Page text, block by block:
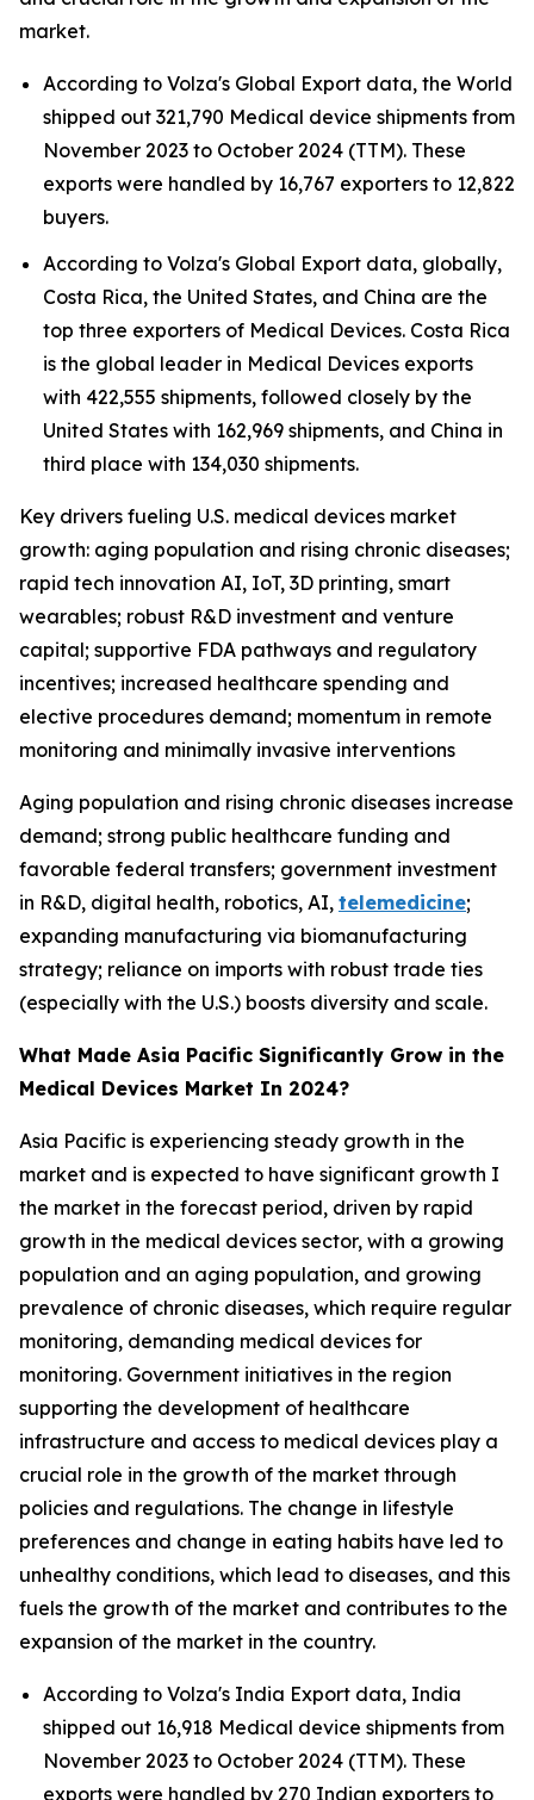
market.
According to Volza's Global Export data, the World
shipped out 321,790 Medical device shipments from
November 2023 to October 2024 (TTM). These
exports were handled by 16,767 exporters to 12,822
buyers.
According to Volza's Global Export data, globally,
Costa Rica, the United States, and China are the
top three exporters of Medical Devices. Costa Rica
is the global leader in Medical Devices exports
with 422,555 shipments, followed closely by the
United States with 162,969 shipments, and China in
third place with 134,030 shipments.
Key drivers fueling U.S. medical devices market
growth: aging population and rising chronic diseases;
rapid tech innovation AI, IoT, 3D printing, smart
wearables; robust R&D investment and venture
capital; supportive FDA pathways and regulatory
incentives; increased healthcare spending and
elective procedures demand; momentum in remote
monitoring and minimally invasive interventions
Aging population and rising chronic diseases increase
demand; strong public healthcare funding and
favorable federal transfers; government investment
in R&D, digital health, robotics, AI, telemedicine;
expanding manufacturing via biomanufacturing
strategy; reliance on imports with robust trade ties
(especially with the U.S.) boosts diversity and scale.
What Made Asia Pacific Significantly Grow in the
Medical Devices Market In 2024?
Asia Pacific is experiencing steady growth in the
market and is expected to have significant growth I
the market in the forecast period, driven by rapid
growth in the medical devices sector, with a growing
population and an aging population, and growing
prevalence of chronic diseases, which require regular
monitoring, demanding medical devices for
monitoring. Government initiatives in the region
supporting the development of healthcare
infrastructure and access to medical devices play a
crucial role in the growth of the market through
policies and regulations. The change in lifestyle
preferences and change in eating habits have led to
unhealthy conditions, which lead to diseases, and this
fuels the growth of the market and contributes to the
expansion of the market in the country.
According to Volza's India Export data, India
shipped out 16,918 Medical device shipments from
November 2023 to October 2024 (TTM). These
exports were handled by 270 Indian exporters to